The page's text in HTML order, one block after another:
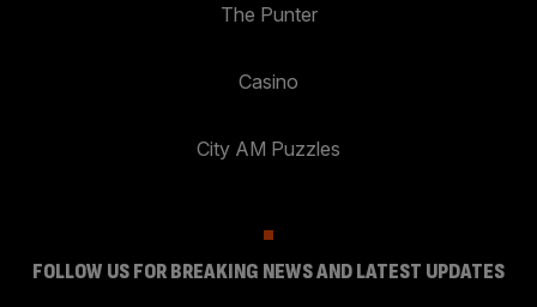
The Punter
Casino
City AM Puzzles
FOLLOW US FOR BREAKING NEWS AND LATEST UPDATES